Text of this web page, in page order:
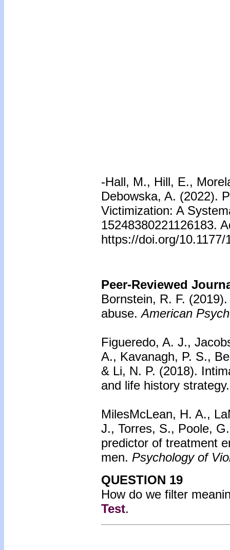
-Hall, M., Hill, E.,
Debowska, A. (2022).
Victimization: A
15248380221126183.
https://doi.org/10.1177/
Peer-Reviewed
Bornstein, R. F.
abuse.American
Figueredo, A. J.,
A., Kavanagh, P. S.,
& Li, N. P. (2018).
and life history
MilesMcLean, H. A.,
J., Torres, S., Poole,
predictor of treatment
men. Psychology of
QUESTION 19
How do we filter
Test.